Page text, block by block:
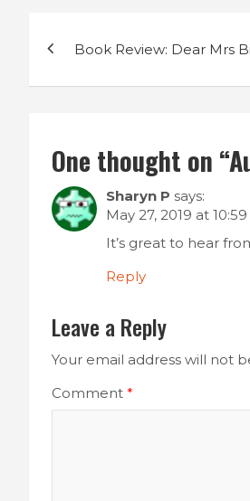
navigation
Book Review: Dear Mrs
One thought on “
Sharyn P says:
May 27, 2019 at
It’s great to hear
Reply
Leave a Reply
Your email address will not
Comment *